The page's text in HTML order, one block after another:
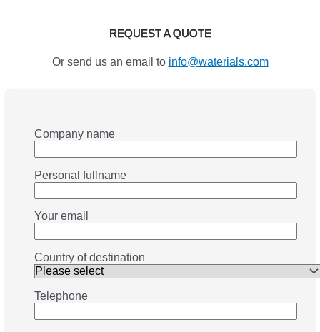
REQUEST A QUOTE
Or send us an email to info@waterials.com
Company name
Personal fullname
Your email
Country of destination
Telephone